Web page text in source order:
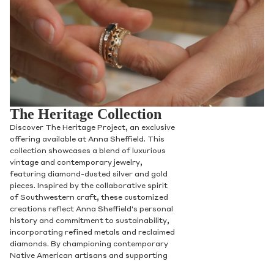
The Heritage Collection
Discover The Heritage Project, an exclusive
offering available at Anna Sheffield. This
collection showcases a blend of luxurious
vintage and contemporary jewelry,
featuring diamond-dusted silver and gold
pieces. Inspired by the collaborative spirit
of Southwestern craft, these customized
creations reflect Anna Sheffield's personal
history and commitment to sustainability,
incorporating refined metals and reclaimed
diamonds. By championing contemporary
Native American artisans and supporting